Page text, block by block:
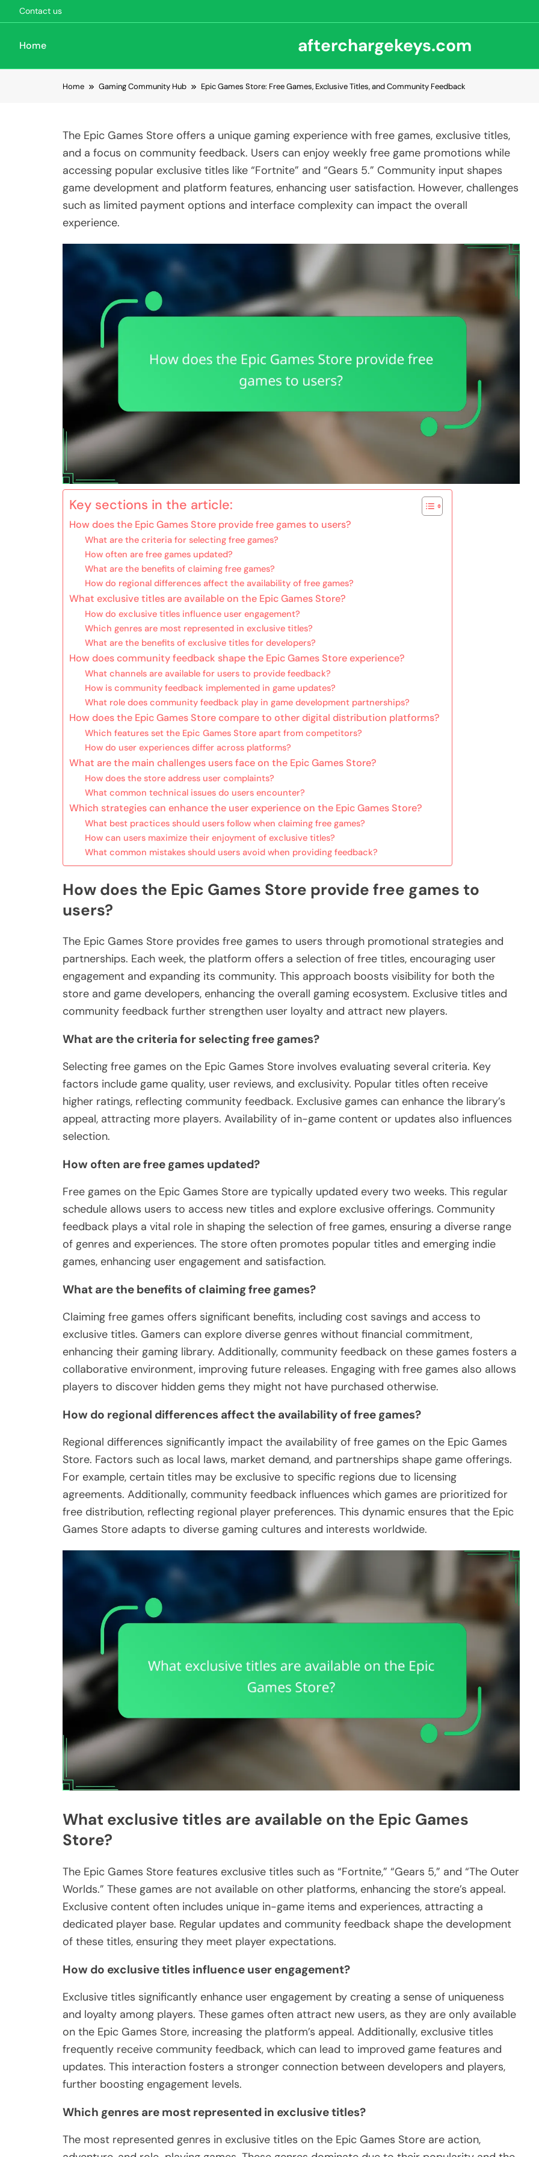
Contact us
Home afterchargekeys.com
Home Gaming Community Hub Epic Games Store: Free Games, Exclusive Titles, and Community Feedback
The Epic Games Store offers a unique gaming experience with free games, exclusive titles,
and a focus on community feedback. Users can enjoy weekly free game promotions while
accessing popular exclusive titles like “Fortnite” and “Gears 5.” Community input shapes
game development and platform features, enhancing user satisfaction. However, challenges
such as limited payment options and interface complexity can impact the overall
experience.
Key sections in the article:
How does the Epic Games Store provide free games to users?
What are the criteria for selecting free games?
How often are free games updated?
What are the benefits of claiming free games?
How do regional differences affect the availability of free games?
What exclusive titles are available on the Epic Games Store?
How do exclusive titles influence user engagement?
Which genres are most represented in exclusive titles?
What are the benefits of exclusive titles for developers?
How does community feedback shape the Epic Games Store experience?
What channels are available for users to provide feedback?
How is community feedback implemented in game updates?
What role does community feedback play in game development partnerships?
How does the Epic Games Store compare to other digital distribution platforms?
Which features set the Epic Games Store apart from competitors?
How do user experiences differ across platforms?
What are the main challenges users face on the Epic Games Store?
How does the store address user complaints?
What common technical issues do users encounter?
Which strategies can enhance the user experience on the Epic Games Store?
What best practices should users follow when claiming free games?
How can users maximize their enjoyment of exclusive titles?
What common mistakes should users avoid when providing feedback?
How does the Epic Games Store provide free games to
users?
The Epic Games Store provides free games to users through promotional strategies and
partnerships. Each week, the platform offers a selection of free titles, encouraging user
engagement and expanding its community. This approach boosts visibility for both the
store and game developers, enhancing the overall gaming ecosystem. Exclusive titles and
community feedback further strengthen user loyalty and attract new players.
What are the criteria for selecting free games?
Selecting free games on the Epic Games Store involves evaluating several criteria. Key
factors include game quality, user reviews, and exclusivity. Popular titles often receive
higher ratings, reflecting community feedback. Exclusive games can enhance the library’s
appeal, attracting more players. Availability of in-game content or updates also influences
selection.
How often are free games updated?
Free games on the Epic Games Store are typically updated every two weeks. This regular
schedule allows users to access new titles and explore exclusive offerings. Community
feedback plays a vital role in shaping the selection of free games, ensuring a diverse range
of genres and experiences. The store often promotes popular titles and emerging indie
games, enhancing user engagement and satisfaction.
What are the benefits of claiming free games?
Claiming free games offers significant benefits, including cost savings and access to
exclusive titles. Gamers can explore diverse genres without financial commitment,
enhancing their gaming library. Additionally, community feedback on these games fosters a
collaborative environment, improving future releases. Engaging with free games also allows
players to discover hidden gems they might not have purchased otherwise.
How do regional differences affect the availability of free games?
Regional differences significantly impact the availability of free games on the Epic Games
Store. Factors such as local laws, market demand, and partnerships shape game offerings.
For example, certain titles may be exclusive to specific regions due to licensing
agreements. Additionally, community feedback influences which games are prioritized for
free distribution, reflecting regional player preferences. This dynamic ensures that the Epic
Games Store adapts to diverse gaming cultures and interests worldwide.
What exclusive titles are available on the Epic Games
Store?
The Epic Games Store features exclusive titles such as “Fortnite,” “Gears 5,” and “The Outer
Worlds.” These games are not available on other platforms, enhancing the store’s appeal.
Exclusive content often includes unique in-game items and experiences, attracting a
dedicated player base. Regular updates and community feedback shape the development
of these titles, ensuring they meet player expectations.
How do exclusive titles influence user engagement?
Exclusive titles significantly enhance user engagement by creating a sense of uniqueness
and loyalty among players. These games often attract new users, as they are only available
on the Epic Games Store, increasing the platform’s appeal. Additionally, exclusive titles
frequently receive community feedback, which can lead to improved game features and
updates. This interaction fosters a stronger connection between developers and players,
further boosting engagement levels.
Which genres are most represented in exclusive titles?
The most represented genres in exclusive titles on the Epic Games Store are action,